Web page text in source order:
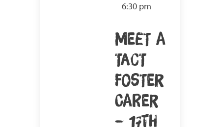
6:30 pm
MEET A
TACT
FOSTER
CARER
– 17TH